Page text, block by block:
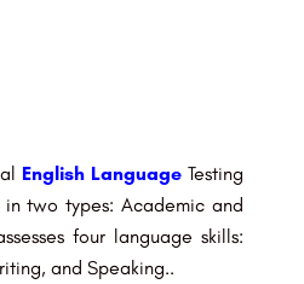
English Language Testing
in two types: Academic and
four language skills:
and Speaking..